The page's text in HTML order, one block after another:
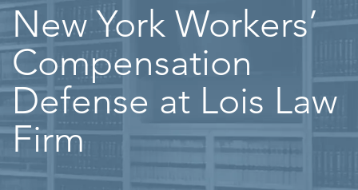
New York Workers’
Compensation
Defense at Lois Law
Firm